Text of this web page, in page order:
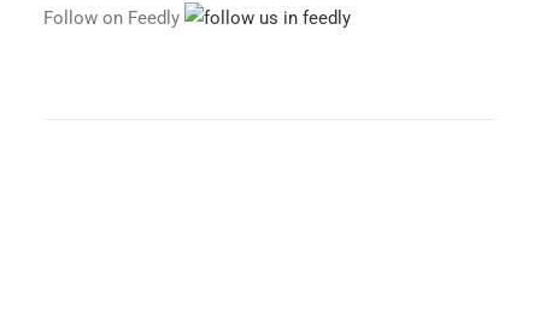
Follow on Feedly